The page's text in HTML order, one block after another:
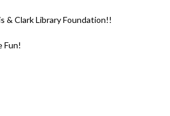
& Clark Library Foundation!!
Fun!